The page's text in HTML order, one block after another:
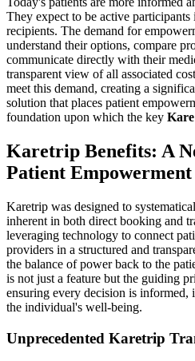
They expect to be active
recipients. The demand for
understand their options, compare
communicate directly with their
transparent view of all associated
meet this demand, creating a
solution that places patient
foundation upon which the key
Karetrip Benefits: A
Patient Empowerment
Karetrip was designed to
inherent in both direct booking and
leveraging technology to connect
providers in a structured and
the balance of power back to the
is not just a feature but the guiding
ensuring every decision is informed,
the individual's well-being.
Unprecedented Karetrip